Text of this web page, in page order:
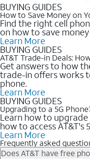
BUYING GUIDES
How to Save Money on
Find the right cell
on how to save
Learn More
BUYING GUIDES
AT&T Trade-in Deals:
Get answers to how
trade-in offers works
phone.
Learn More
BUYING GUIDES
Upgrading to a 5G
Learn how to
how to access AT&T's
Learn More
Frequently asked
Does AT&T have free